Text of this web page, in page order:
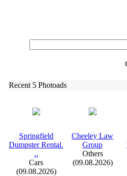
Recent 5 Photoads
Springfield
Dumpster Rental.
..
Cars
(09.08.2026)
Cheeley Law
Group
Others
(09.08.2026)